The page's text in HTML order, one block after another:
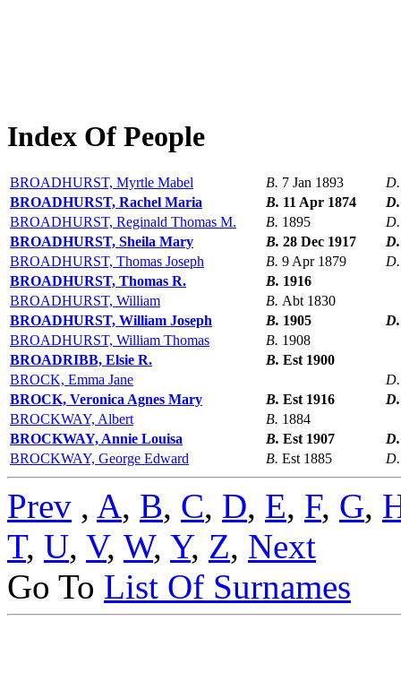
Index Of People
BROADHURST, Myrtle Mabel B. 7 Jan 1893
BROADHURST, Rachel Maria
B. 11 Apr 1874
BROADHURST, Reginald Thomas M.
B. 1895
BROADHURST, Sheila Mary
B. 28 Dec 1917
BROADHURST, Thomas Joseph
B. 9 Apr 1879
BROADHURST, Thomas R.
B. 1916
BROADHURST, William
B. Abt 1830
BROADHURST, William Joseph
B. 1905
BROADHURST, William Thomas
B. 1908
BROADRIBB, Elsie R.
B. Est 1900
BROCK, Emma Jane
BROCK, Veronica Agnes Mary
B. Est 1916
BROCKWAY, Albert
B. 1884
BROCKWAY, Annie Louisa
B. Est 1907
BROCKWAY, George Edward
B. Est 1885
Prev , A, B, C, D, E, F, G,
T, U, V, W, Y, Z, Next
Go To List Of Surnames